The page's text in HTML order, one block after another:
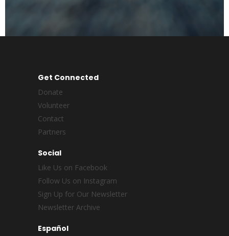
Get Connected
Donate
Volunteer
Contact
Partners
Social
Like Us on Facebook
Follow Us on Instagram
Sign Up for Our Newsletter
Newsletter Archive
Español